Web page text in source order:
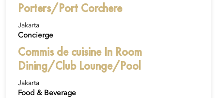
Porters/Port Corchere
Jakarta
Concierge
Commis de cuisine In Room
Dining/Club Lounge/Pool
Jakarta
Food & Beverage